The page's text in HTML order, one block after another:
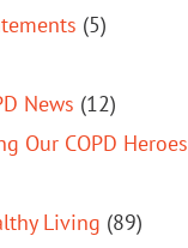
(5)
News (12)
Our COPD Heroes
Living (89)